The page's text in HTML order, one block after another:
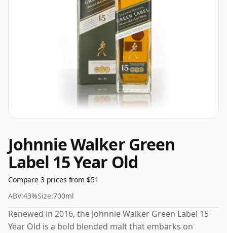
Johnnie Walker Green
Label 15 Year Old
Compare 3 prices from $51
ABV:43%Size:700ml
Renewed in 2016, the Johnnie Walker Green Label 15
Year Old is a bold blended malt that embarks on